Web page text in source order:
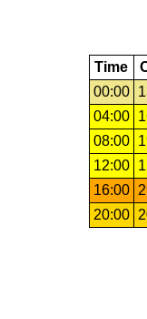
Time
00:00
04:00
08:00
12:00
16:00
20:00